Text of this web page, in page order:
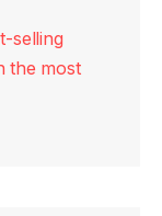
selling
the most